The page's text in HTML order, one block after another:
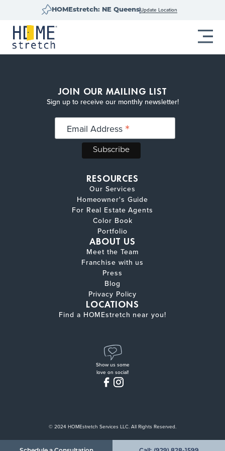
HOMEstretch: NE QueensUpdate Location
RESOURCES
Our Services
Homeowner's Guide
For Real Estate Agents
Color Book
Portfolio
ABOUT US
Meet the Team
Franchise with us
Press
Blog
Privacy Policy
LOCATIONS
Find a HOMEstretch near you!
Show us some
love on social!
© 2024 HOMEstretch Services LLC. All Rights Reserved.
JOIN OUR MAILING LIST
Sign up to receive our monthly newsletter!
Email Address *